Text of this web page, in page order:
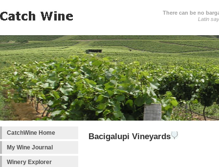
There can be no
Latin
CatchWine Home
My Wine Journal
Winery Explorer
Bacigalupi Vineyards